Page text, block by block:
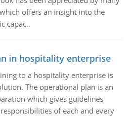
offers an insight into the
capac..
in hospitality enterprise
to a hospitality enterprise is
The operational plan is an
which gives guidelines
of each and every